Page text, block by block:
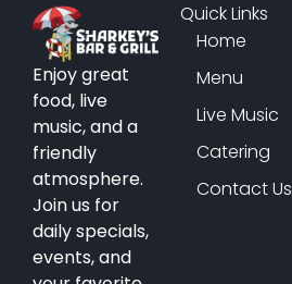
Enjoy great
food, live
music, and a
friendly
atmosphere.
Join us for
daily specials,
events, and
Quick Links
Home
Menu
Live Music
Catering
Contact Us